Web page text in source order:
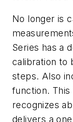
No longer is
Series has a
calibration to
steps. Also
function.
recognizes
delivers a